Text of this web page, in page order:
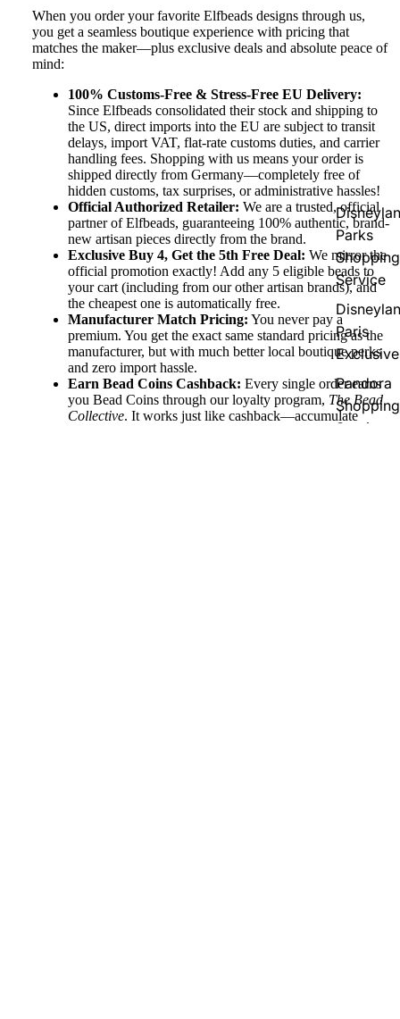
Parks
Shopping
Service
Paris
Pandora
Shopping
Service
When you order your favorite Elfbeads designs through us,
you get a seamless boutique experience with pricing that
matches the maker—plus exclusive deals and absolute peace of
mind:
100% Customs-Free & Stress-Free EU Delivery:
Since Elfbeads consolidated their stock and shipping to
the US, direct imports into the EU are subject to transit
delays, import VAT, flat-rate customs duties, and carrier
handling fees. Shopping with us means your order is
shipped directly from Germany—completely free of
hidden customs, tax surprises, or administrative hassles!
Official Authorized Retailer: We are a trusted, official
partner of Elfbeads, guaranteeing 100% authentic, brand-
new artisan pieces directly from the brand.
Exclusive Buy 4, Get the 5th Free Deal: We mirror the
official promotion exactly! Add any 5 eligible beads to
your cart (including from our other artisan brands), and
the cheapest one is automatically free.
Manufacturer Match Pricing: You never pay a
premium. You get the exact same standard pricing as the
manufacturer, but with much better local boutique perks
and zero import hassle.
Earn Bead Coins Cashback: Every single order earns
you Bead Coins through our loyalty program, The Bead
Collective. It works just like cashback—accumulate